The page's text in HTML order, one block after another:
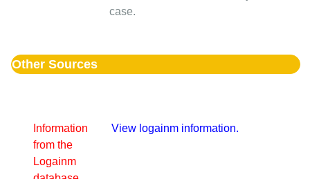
case.
Other Sources
Information
from the
Logainm
View logainm information.